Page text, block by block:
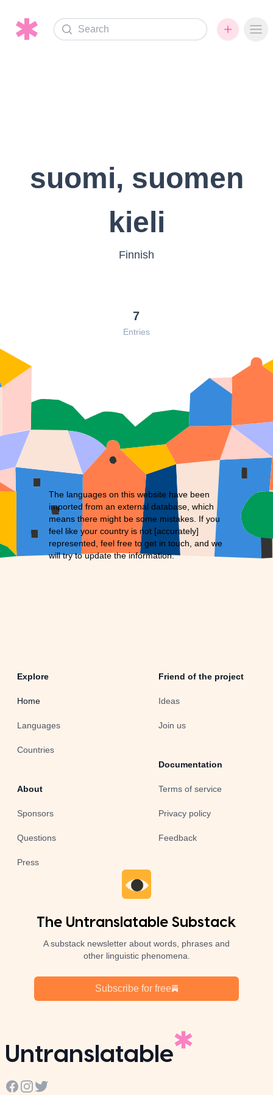
Search
suomi, suomen
kieli
Finnish
7
Entries
The languages on this website have been
imported from an external database, which
means there might be some mistakes. If you
feel like your country is not [accurately]
represented, feel free to get in touch , and we
will try to update the information.
Explore
Home
Languages
Countries
About
Sponsors
Questions
Press
Friend of the project
Ideas
Join us
Documentation
Terms of service
Privacy policy
Feedback
The Untranslatable Substack
A substack newsletter about words, phrases and
other linguistic phenomena.
Subscribe for free
Untranslatable
Facebook
Instagram
Twitter